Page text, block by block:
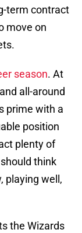
term contract
move on
season. At
all-around
prime with a
position
plenty of
think
playing well,
the Wizards